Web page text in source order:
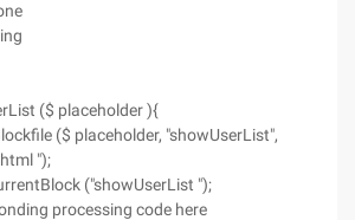
($ placeholder ){
($ placeholder, "showUserList",
");
("showUserList ");
processing code here